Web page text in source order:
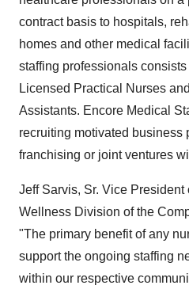
contract basis to hospitals,
homes and other medical
staffing professionals
Licensed Practical Nurses
Assistants. Encore Medical
recruiting motivated business
franchising or joint ventures
Jeff Sarvis, Sr. Vice
Wellness Division of the
"The primary benefit of any
support the ongoing staffing
within our respective